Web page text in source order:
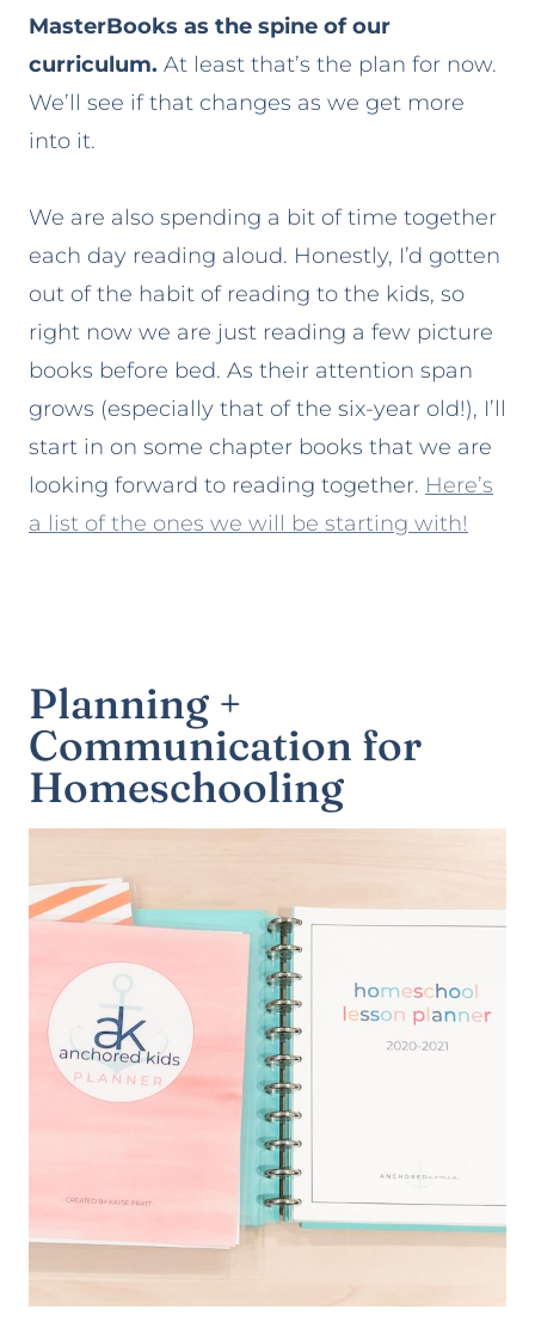
MasterBooks as the spine of our
curriculum. At least that’s the plan for now.
We’ll see if that changes as we get more
into it.
We are also spending a bit of time together
each day reading aloud. Honestly, I’d gotten
out of the habit of reading to the kids, so
right now we are just reading a few picture
books before bed. As their attention span
grows (especially that of the six-year old!), I’ll
start in on some chapter books that we are
looking forward to reading together. Here’s
a list of the ones we will be starting with!
Planning +
Communication for
Homeschooling